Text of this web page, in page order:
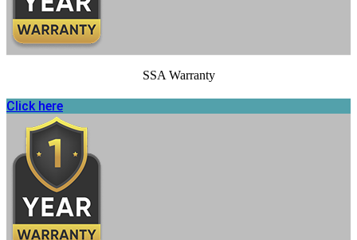
SSA Warranty
Click here